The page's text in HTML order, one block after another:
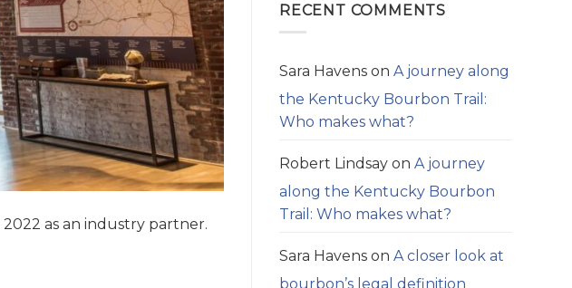
as an industry partner.
RECENT COMMENTS
Sara Havens on A journey along
the Kentucky Bourbon Trail:
Who makes what?
Robert Lindsay on A journey
along the Kentucky Bourbon
Trail: Who makes what?
Sara Havens on A closer look at
bourbon’s legal definition